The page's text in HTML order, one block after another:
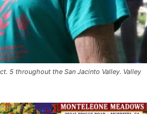
5 throughout the San Jacinto Valley. Valley